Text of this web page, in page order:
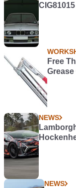
Free
Grease
NEWS
NEWS